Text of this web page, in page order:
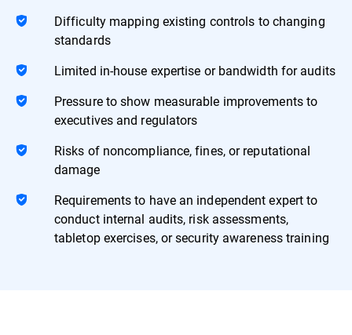
Difficulty mapping existing controls to changing
standards
Limited in-house expertise or bandwidth for audits
Pressure to show measurable improvements to
executives and regulators
Risks of noncompliance, fines, or reputational
damage
Requirements to have an independent expert to
conduct internal audits, risk assessments,
tabletop exercises, or security awareness training